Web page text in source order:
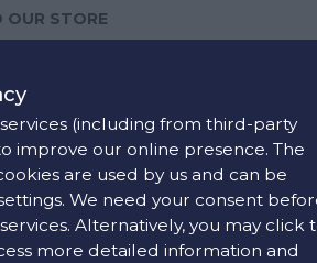
OUR STORE
,Blue
(including from third-party
improve our online presence. The
are used by us and can be
We need your consent
Alternatively, you may click
more detailed information and